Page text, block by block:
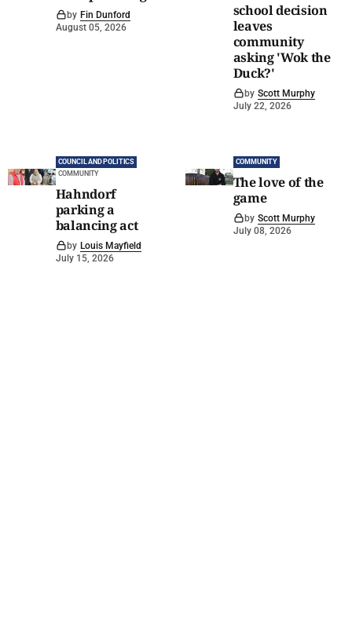
by Fin Dunford
August 05, 2026
school decision
leaves
community
asking 'Wok the
Duck?'
by Scott Murphy
July 22, 2026
COUNCIL AND POLITICS
COMMUNITY
Hahndorf
parking a
balancing act
by Louis Mayfield
July 15, 2026
COMMUNITY
The love of the
game
by Scott Murphy
July 08, 2026